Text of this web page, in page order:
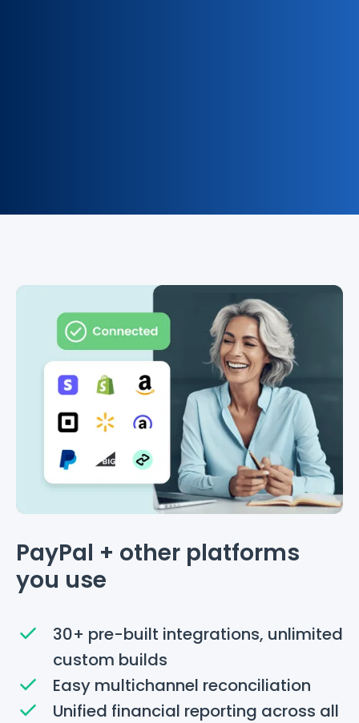
PayPal + other platforms
you use
30+ pre-built integrations, unlimited
custom builds
Easy multichannel reconciliation
Unified financial reporting across all